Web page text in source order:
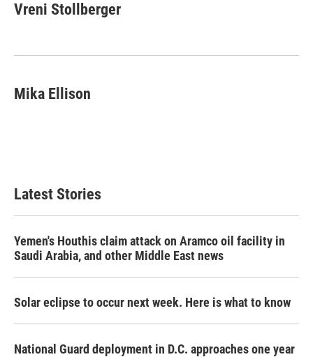
Vreni Stollberger
Mika Ellison
Latest Stories
Yemen's Houthis claim attack on Aramco oil facility in
Saudi Arabia, and other Middle East news
Solar eclipse to occur next week. Here is what to know
National Guard deployment in D.C. approaches one year